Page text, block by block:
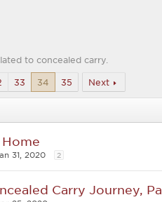
to concealed carry.
33 34 35 Next
Home
31, 2020 2
Carry Journey,